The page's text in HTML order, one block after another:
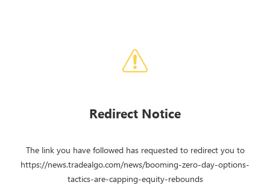
Redirect Notice
The link you have followed has requested to redirect you to
https://news.tradealgo.com/news/booming-zero-day-options-
tactics-are-capping-equity-rebounds